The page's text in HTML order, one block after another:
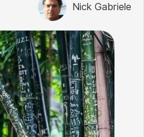
Nick Gabriele